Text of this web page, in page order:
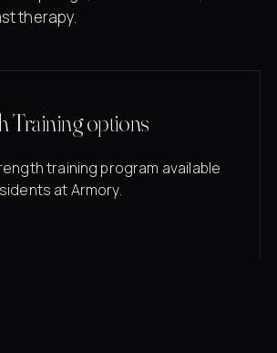
therapy.
Training options
training program available
at Armory.